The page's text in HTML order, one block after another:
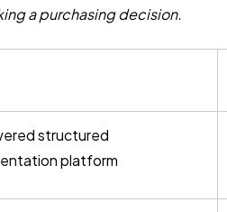
a purchasing decision.
structured
platform